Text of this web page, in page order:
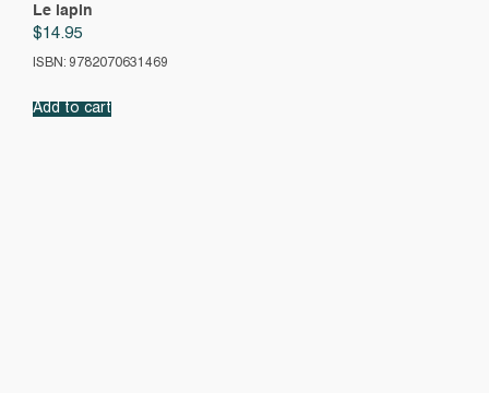
Le lapin
$14.95
ISBN: 9782070631469
Add to cart